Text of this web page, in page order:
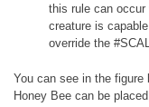
this rule can
creature is
override the
You can see in the figure
Honey Bee can be